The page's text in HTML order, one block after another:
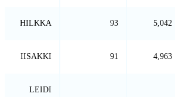
HILKKA 93 5,042
IISAKKI 91 4,963
LEIDI